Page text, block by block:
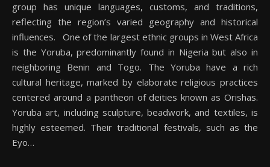
group has unique languages, customs, and traditions,
reflecting the region’s varied geography and historical
influences. One of the largest ethnic groups in West Africa
is the Yoruba, predominantly found in Nigeria but also in
neighboring Benin and Togo. The Yoruba have a rich
cultural heritage, marked by elaborate religious practices
centered around a pantheon of deities known as Orishas.
Yoruba art, including sculpture, beadwork, and textiles, is
highly esteemed. Their traditional festivals, such as the
Eyo…